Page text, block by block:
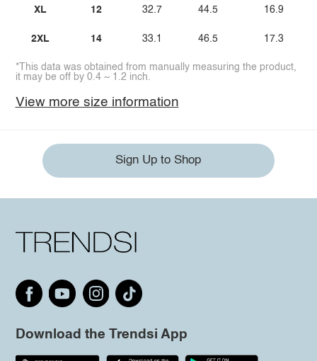
XL
2XL
12
14
32.7
33.1
44.5
46.5
16.9
17.3
*This data was obtained from manually measuring the product,
it may be off by 0.4 ~ 1.2 inch.
View more size information
Sign Up to Shop
Download the Trendsi App